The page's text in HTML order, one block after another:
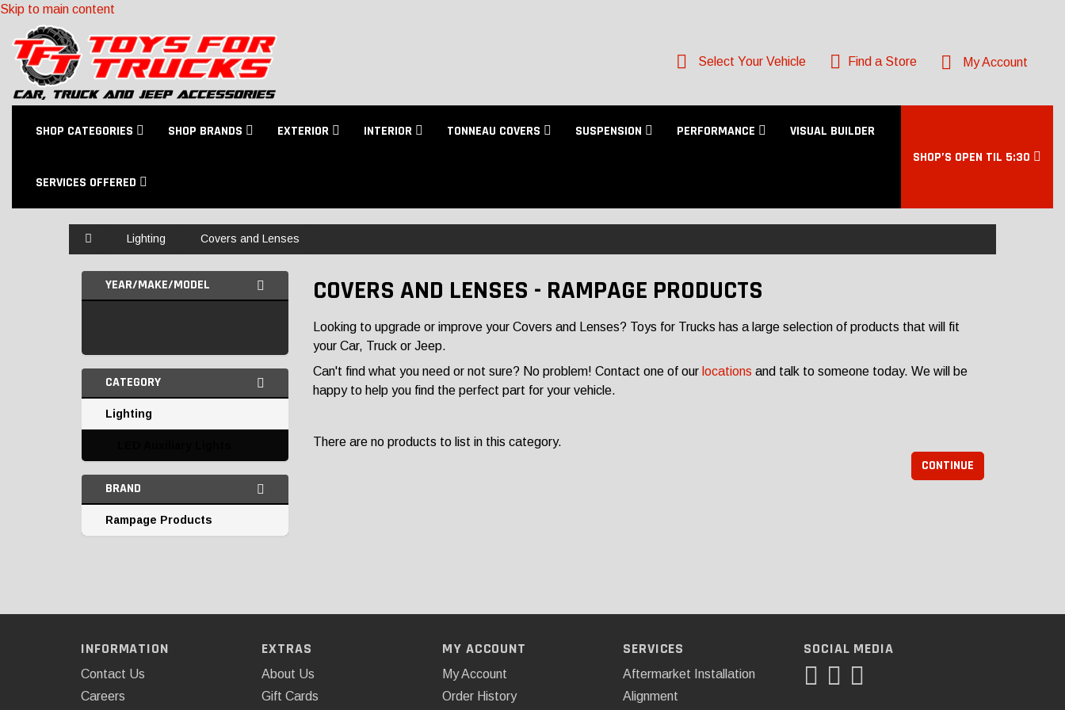
Skip to main content
Select Your Vehicle Find a Store My Account
SHOP CATEGORIES SHOP BRANDS EXTERIOR INTERIOR TONNEAU COVERS SUSPENSION PERFORMANCE VISUAL BUILDER
SERVICES OFFERED
SHOP’S OPEN TIL 5:30
Lighting Covers and Lenses
YEAR/MAKE/MODEL
CATEGORY
Lighting
BRAND
Rampage Products
COVERS AND LENSES - RAMPAGE PRODUCTS
Looking to upgrade or improve your Covers and Lenses? Toys for Trucks has a large selection of products that will fit
your Car, Truck or Jeep.
Can't find what you need or not sure? No problem! Contact one of our locations and talk to someone today. We will be
happy to help you find the perfect part for your vehicle.
There are no products to list in this category.
CONTINUE
INFORMATION
Contact Us
Careers
EXTRAS
About Us
Gift Cards
MY ACCOUNT
My Account
Order History
SERVICES
Aftermarket Installation
Alignment
SOCIAL MEDIA